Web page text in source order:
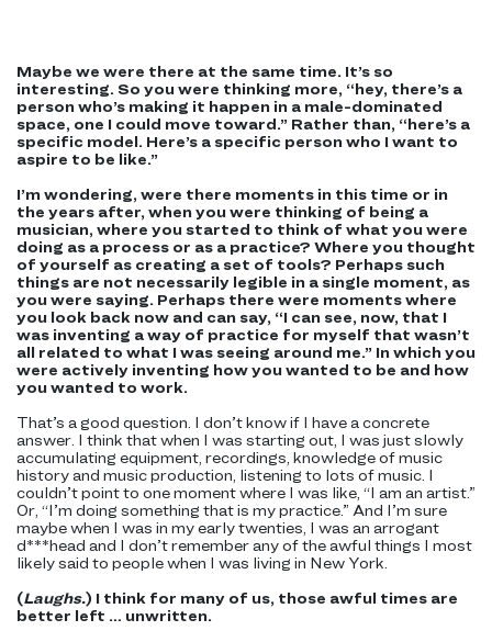
Maybe we were there at the same time. It’s so
interesting. So you were thinking more, “hey, there’s a
person who’s making it happen in a male-dominated
space, one I could move toward.” Rather than, “here’s a
specific model. Here’s a specific person who I want to
aspire to be like.”
I’m wondering, were there moments in this time or in
the years after, when you were thinking of being a
musician, where you started to think of what you were
doing as a process or as a practice? Where you thought
of yourself as creating a set of tools? Perhaps such
things are not necessarily legible in a single moment, as
you were saying. Perhaps there were moments where
you look back now and can say, “I can see, now, that I
was inventing a way of practice for myself that wasn’t
all related to what I was seeing around me.” In which you
were actively inventing how you wanted to be and how
you wanted to work.
That’s a good question. I don’t know if I have a concrete
answer. I think that when I was starting out, I was just slowly
accumulating equipment, recordings, knowledge of music
history and music production, listening to lots of music. I
couldn’t point to one moment where I was like, “I am an artist.”
Or, “I’m doing something that is my practice.” And I’m sure
maybe when I was in my early twenties, I was an arrogant
d***head and I don’t remember any of the awful things I most
likely said to people when I was living in New York.
(Laughs.) I think for many of us, those awful times are
better left … unwritten.